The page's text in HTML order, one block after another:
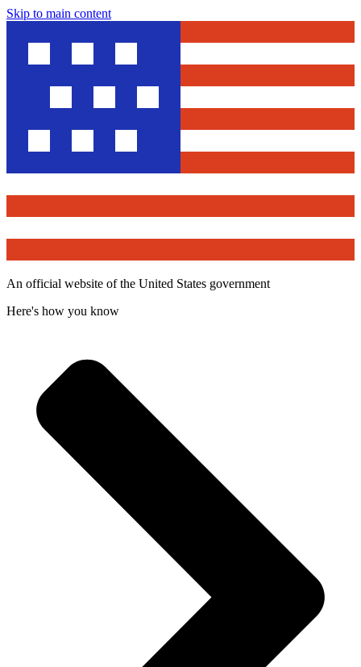
Skip to main content
An official website of the United States government
Here's how you know